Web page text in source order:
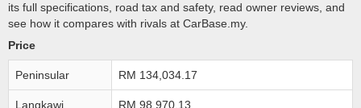
its full specifications, road tax and safety, read owner reviews, and
see how it compares with rivals at CarBase.my.
Price
Peninsular RM 134,034.17
Langkawi RM 98,970.13